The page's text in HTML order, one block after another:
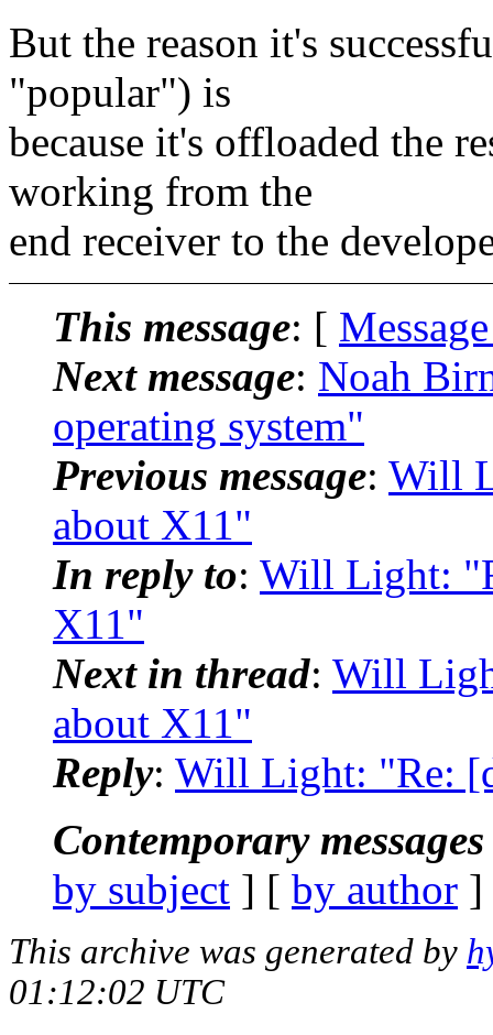
But the reason it's
"popular") is
because it's offloaded the
working from the
end receiver to the
This message: [
Next message: Noah
operating system"
Previous message: Will
about X11"
In reply to: Will Light:
X11"
Next in thread: Will
about X11"
Reply: Will Light: "Re:
Contemporary
by subject ] [ by author
This archive was generated by
01:12:02 UTC